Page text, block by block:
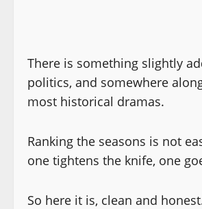
There is something slightly
politics, and somewhere
most historical dramas.
Ranking the seasons is not
one tightens the knife, one
So here it is, clean and